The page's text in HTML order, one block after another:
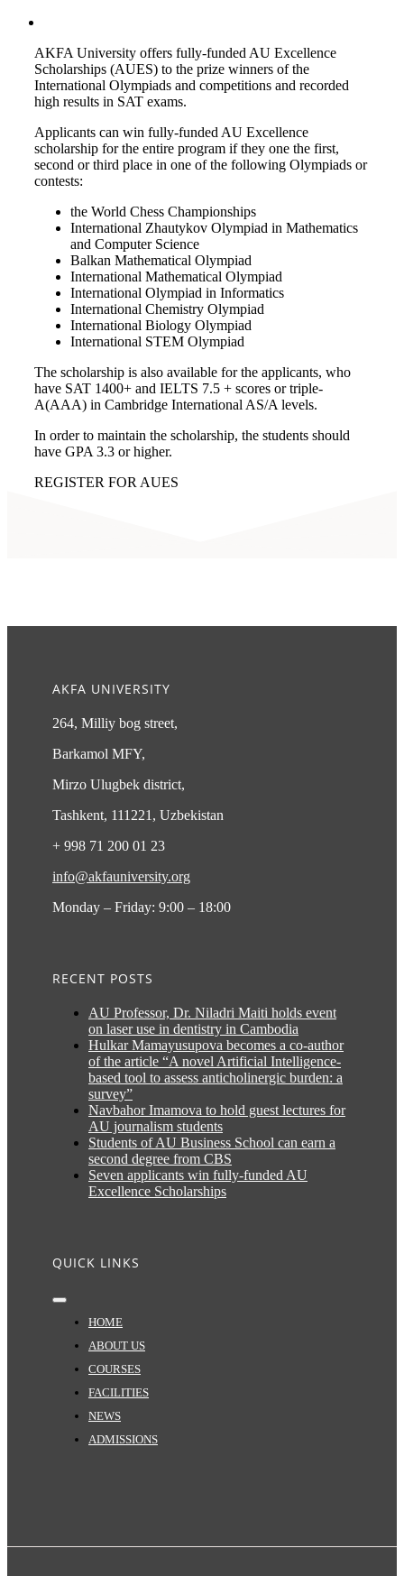
AKFA University offers fully-funded AU Excellence
Scholarships (AUES) to the prize winners of the
International Olympiads and competitions and recorded
high results in SAT exams.
Applicants can win fully-funded AU Excellence
scholarship for the entire program if they one the first,
second or third place in one of the following Olympiads or
contests:
the World Chess Championships
International Zhautykov Olympiad in Mathematics
and Computer Science
Balkan Mathematical Olympiad
International Mathematical Olympiad
International Olympiad in Informatics
International Chemistry Olympiad
International Biology Olympiad
International STEM Olympiad
The scholarship is also available for the applicants, who
have SAT 1400+ and IELTS 7.5 + scores or triple-
A(AAA) in Cambridge International AS/A levels.
In order to maintain the scholarship, the students should
have GPA 3.3 or higher.
REGISTER FOR AUES
AKFA UNIVERSITY
264, Milliy bog street,
Barkamol MFY,
Mirzo Ulugbek district,
Tashkent, 111221, Uzbekistan
+ 998 71 200 01 23
info@akfauniversity.org
Monday – Friday: 9:00 – 18:00
RECENT POSTS
AU Professor, Dr. Niladri Maiti holds event
on laser use in dentistry in Cambodia
Hulkar Mamayusupova becomes a co-author
of the article “A novel Artificial Intelligence-
based tool to assess anticholinergic burden: a
survey”
Navbahor Imamova to hold guest lectures for
AU journalism students
Students of AU Business School can earn a
second degree from CBS
Seven applicants win fully-funded AU
Excellence Scholarships
QUICK LINKS
Toggle
Navigation
HOME
ABOUT US
COURSES
FACILITIES
NEWS
ADMISSIONS